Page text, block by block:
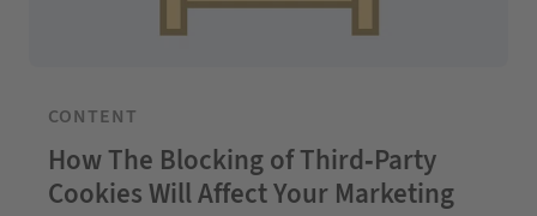
CONTENT
How The Blocking of Third-Party
Cookies Will Affect Your Marketing